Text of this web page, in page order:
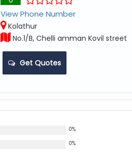
View Phone Number
Kolathur
No.1/B, Chelli amman Kovil street
Get Quotes
0%
0%